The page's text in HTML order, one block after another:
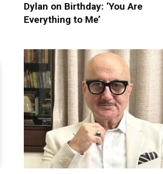
Dylan on Birthday: ‘You Are
Everything to Me’